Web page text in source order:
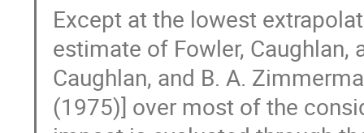
Except at the lowest
estimate of Fowler, Caughlan,
Caughlan, and B. A.
(1975)] over most of the